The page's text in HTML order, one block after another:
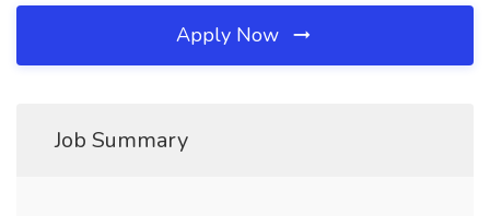
Apply Now
Job Summary